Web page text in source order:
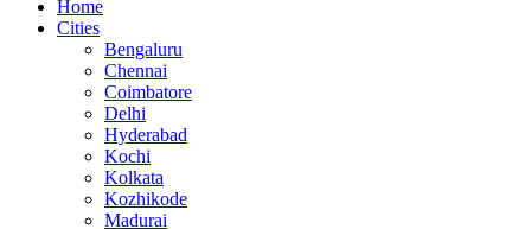
Home
Cities
Bengaluru
Chennai
Coimbatore
Delhi
Hyderabad
Kochi
Kolkata
Kozhikode
Madurai